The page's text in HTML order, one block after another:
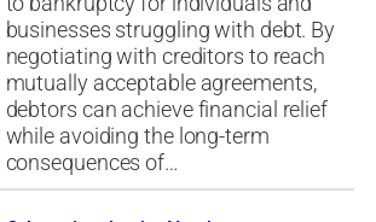
businesses struggling with debt. By
negotiating with creditors to reach
mutually acceptable agreements,
debtors can achieve financial relief
while avoiding the long-term
consequences of…